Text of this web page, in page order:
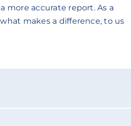
accurate report. As a
makes a difference, to us